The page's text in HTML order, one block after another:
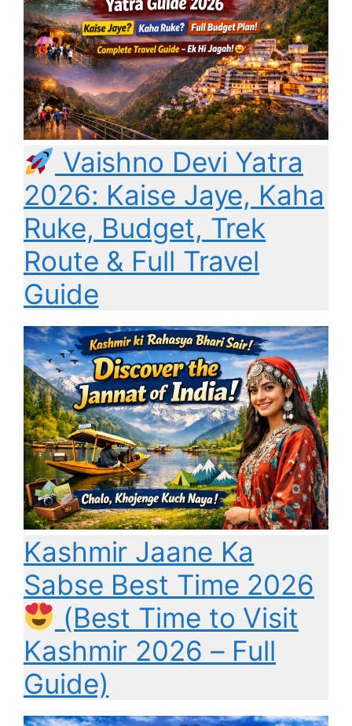
Vaishno Devi Yatra
2026: Kaise Jaye, Kaha
Ruke, Budget, Trek
Route & Full Travel
Guide
Kashmir Jaane Ka
Sabse Best Time 2026
(Best Time to Visit
Kashmir 2026 – Full
Guide)